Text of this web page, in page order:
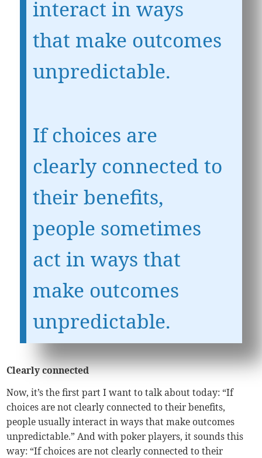
interact in ways
that make outcomes
unpredictable.
If choices are
clearly connected to
their benefits,
people sometimes
act in ways that
make outcomes
unpredictable.
Clearly connected
Now, it’s the first part I want to talk about today: “If
choices are not clearly connected to their benefits,
people usually interact in ways that make outcomes
unpredictable.” And with poker players, it sounds this
way: “If choices are not clearly connected to their